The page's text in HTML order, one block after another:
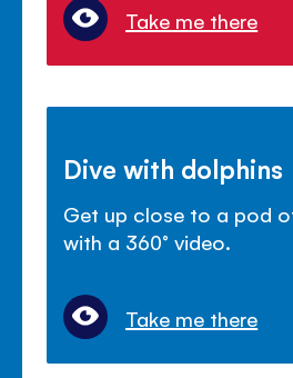
Take me there
Dive with dolphins
Get up close to a pod
with a 360° video.
Take me there